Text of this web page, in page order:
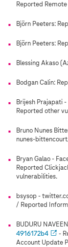
Reported
Björn Peeters:
Björn Peeters:
Blessing Akaso
Bodgan Calin:
Brijesh Prajapati
Reported other
Bruno Nunes
nunes-
Bryan Galao -
Reported
vulnerabilities.
bsysop -
/ Reported
BUDURU
4916172b4
-
Account Update